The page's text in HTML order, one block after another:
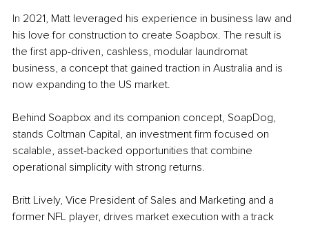
In 2021, Matt leveraged his experience in business law and
his love for construction to create Soapbox. The result is
the first app-driven, cashless, modular laundromat
business, a concept that gained traction in Australia and is
now expanding to the US market.
Behind Soapbox and its companion concept, SoapDog,
stands Coltman Capital, an investment firm focused on
scalable, asset-backed opportunities that combine
operational simplicity with strong returns.
Britt Lively, Vice President of Sales and Marketing and a
former NFL player, drives market execution with a track